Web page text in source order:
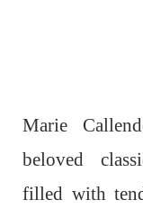
Marie
beloved
filled with